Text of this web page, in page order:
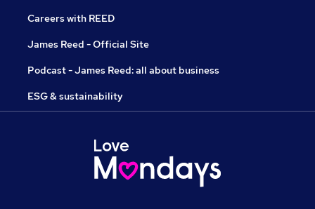
Careers with REED
James Reed - Official Site
Podcast - James Reed: all about business
ESG & sustainability